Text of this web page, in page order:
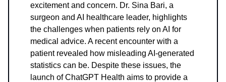
excitement and concern. Dr. Sina Bari, a
surgeon and AI healthcare leader, highlights
the challenges when patients rely on AI for
medical advice. A recent encounter with a
patient revealed how misleading AI-generated
statistics can be. Despite these issues, the
launch of ChatGPT Health aims to provide a